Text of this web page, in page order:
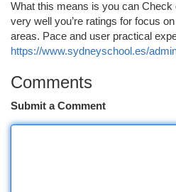
What this means is you can
very well you’re ratings for focus
areas. Pace and user practical
https://www.sydneyschool.es/
Comments
Submit a Comment